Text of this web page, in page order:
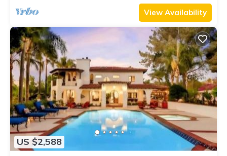
View Availability
US $2,588